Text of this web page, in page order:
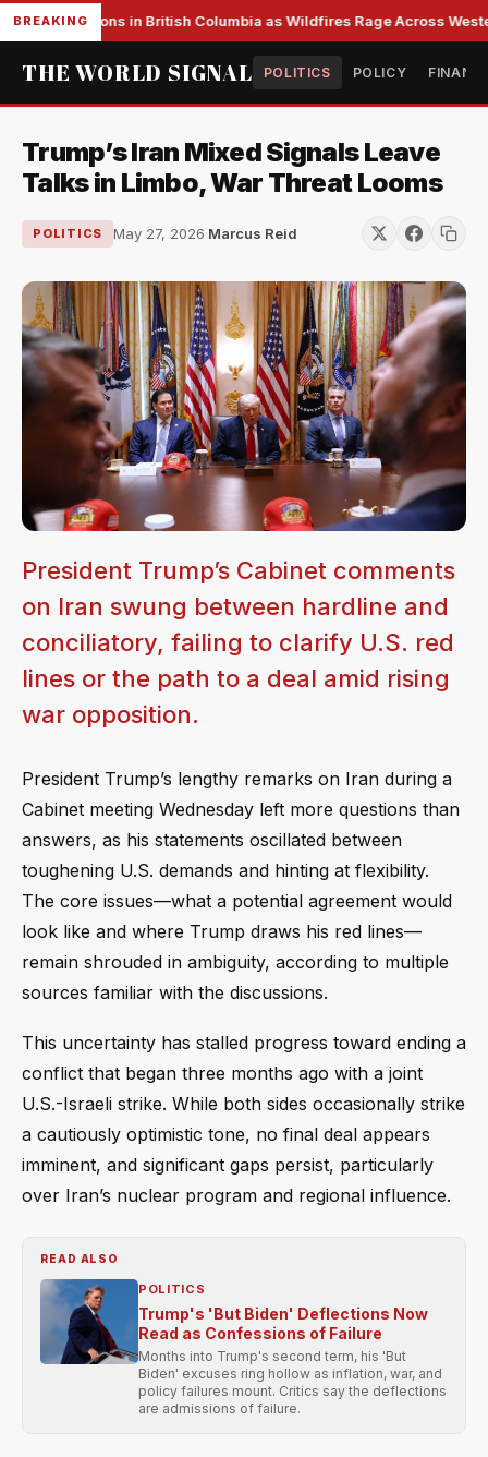
BREAKING
Evacuations in British Columbia as Wildfires Rage Across
THE WORLD SIGNAL POLITICS POLICY
Trump’s Iran Mixed Signals Leave
Talks in Limbo, War Threat Looms
POLITICS May 27, 2026·Marcus Reid
President Trump’s Cabinet comments
on Iran swung between hardline and
conciliatory, failing to clarify U.S. red
lines or the path to a deal amid rising
war opposition.
President Trump’s lengthy remarks on Iran during a
Cabinet meeting Wednesday left more questions than
answers, as his statements oscillated between
toughening U.S. demands and hinting at flexibility.
The core issues—what a potential agreement would
look like and where Trump draws his red lines—
remain shrouded in ambiguity, according to multiple
sources familiar with the discussions.
This uncertainty has stalled progress toward ending a
conflict that began three months ago with a joint
U.S.-Israeli strike. While both sides occasionally strike
a cautiously optimistic tone, no final deal appears
imminent, and significant gaps persist, particularly
over Iran’s nuclear program and regional influence.
READ ALSO
POLITICS
Trump's 'But Biden' Deflections Now
Read as Confessions of Failure
Months into Trump's second term, his 'But
Biden' excuses ring hollow as inflation, war, and
policy failures mount. Critics say the deflections
are admissions of failure.